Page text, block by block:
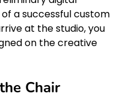
a successful custom
at the studio, you
on the creative
Chair